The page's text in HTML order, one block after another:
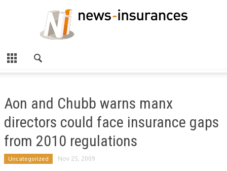
Aon and Chubb warns manx
directors could face insurance gaps
from 2010 regulations
Uncategorized Nov 25, 2009